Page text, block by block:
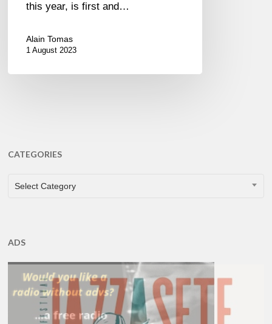
this year, is first and…
Alain Tomas
1 August 2023
CATEGORIES
CATEGORIES
Select Category
ADS